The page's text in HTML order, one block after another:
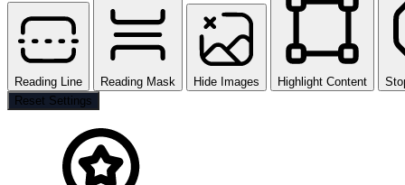
Reading Line Reading Mask Hide Images Highlight Content
Reset Settings